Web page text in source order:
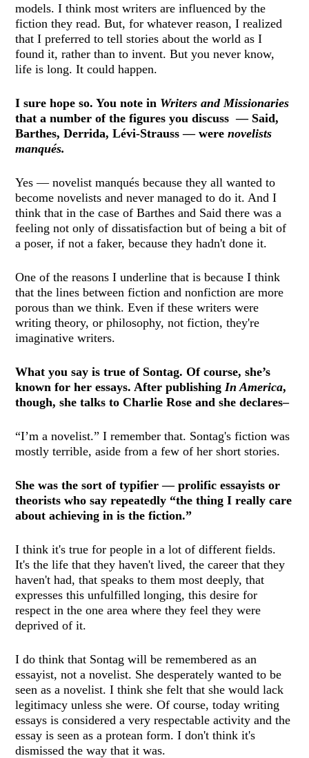
models. I think most writers are influenced by the
fiction they read. But, for whatever reason, I realized
that I preferred to tell stories about the world as I
found it, rather than to invent. But you never know,
life is long. It could happen.
I sure hope so. You note in Writers and Missionaries
that a number of the figures you discuss — Said,
Barthes, Derrida, Lévi-Strauss — werenovelists
manqués.
Yes — novelist manqués because they all wanted to
become novelists and never managed to do it. And I
think that in the case of Barthes and Said there was a
feeling not only of dissatisfaction but of being a bit of
a poser, if not a faker, because they hadn't done it.
One of the reasons I underline that is because I think
that the lines between fiction and nonfiction are more
porous than we think. Even if these writers were
writing theory, or philosophy, not fiction, they're
imaginative writers.
What you say is true of Sontag. Of course, she’s
known for her essays. After publishing In America,
though, she talks to Charlie Rose and she declares–
“I’m a novelist.” I remember that. Sontag's fiction was
mostly terrible, aside from a few of her short stories.
She was the sort of typifier — prolific essayists or
theorists who say repeatedly “the thing I really care
about achieving in is the fiction.”
I think it's true for people in a lot of different fields.
It's the life that they haven't lived, the career that they
haven't had, that speaks to them most deeply, that
expresses this unfulfilled longing, this desire for
respect in the one area where they feel they were
deprived of it.
I do think that Sontag will be remembered as an
essayist, not a novelist. She desperately wanted to be
seen as a novelist. I think she felt that she would lack
legitimacy unless she were. Of course, today writing
essays is considered a very respectable activity and the
essay is seen as a protean form. I don't think it's
dismissed the way that it was.